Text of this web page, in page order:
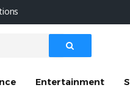
Entertainment